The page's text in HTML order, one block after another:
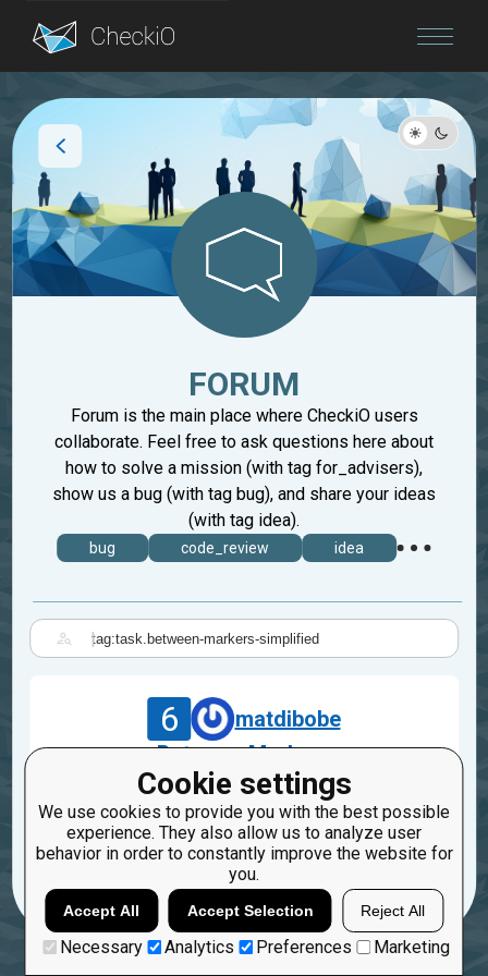
Blog
Cookie settings
We use cookies to provide you with the best possible
experience. They also allow us to analyze user
behavior in order to constantly improve the website for
you.
Accept All Accept Selection Reject All
Necessary Analytics Preferences Marketing
FORUM
Forum is the main place where CheckiO users
collaborate. Feel free to ask questions here about
how to solve a mission (with tag for_advisers),
show us a bug (with tag bug), and share your ideas
(with tag idea).
bug code_review idea
|
6
matdibobe
Between Markers
Jul 29, 2019
task.between-markers-simplified
21 1